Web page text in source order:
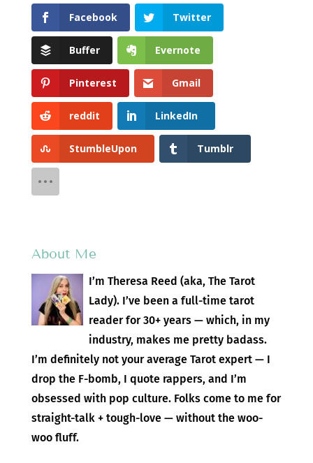
Facebook Twitter
Buffer Evernote
Pinterest Gmail
reddit LinkedIn
StumbleUpon Tumblr
About Me
I’m Theresa Reed (aka, The Tarot
Lady). I’ve been a full-time tarot
reader for 30+ years — which, in my
industry, makes me pretty badass.
I’m definitely not your average Tarot expert — I
drop the F-bomb, I quote rappers, and I’m
obsessed with pop culture. Folks come to me for
straight-talk + tough-love — without the woo-
woo fluff.